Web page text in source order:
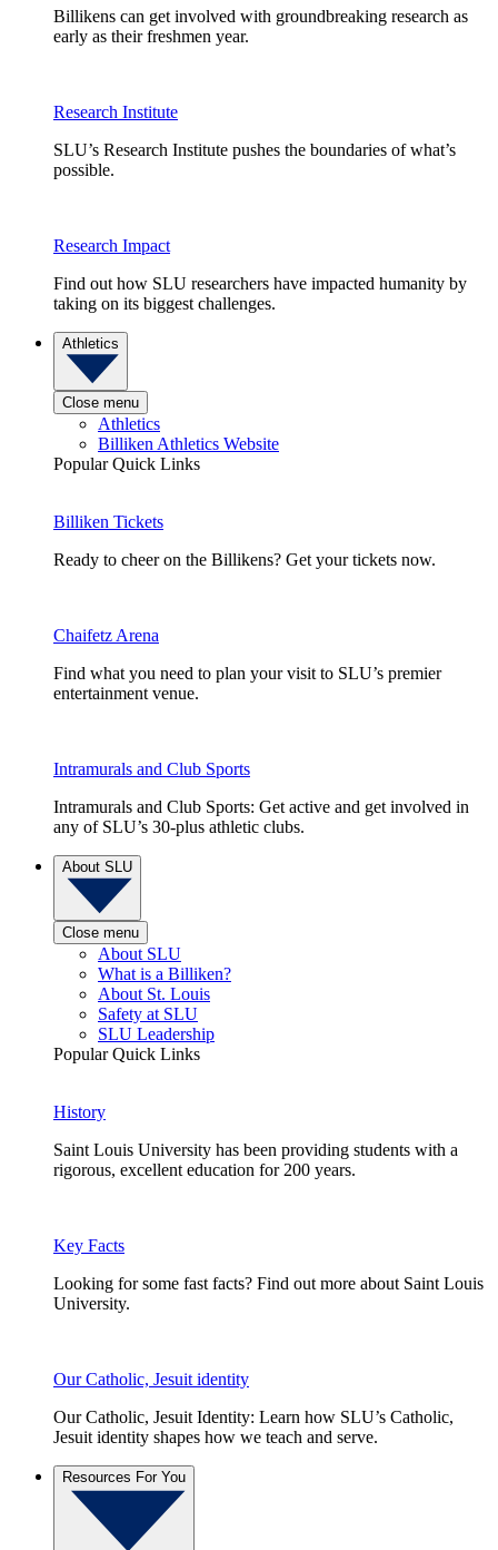
Billikens can get involved with groundbreaking research as
early as their freshmen year.
Research Institute
SLU’s Research Institute pushes the boundaries of what’s
possible.
Research Impact
Find out how SLU researchers have impacted humanity by
taking on its biggest challenges.
Athletics
Close menu
Athletics
Billiken Athletics Website
Popular Quick Links
Billiken Tickets
Ready to cheer on the Billikens? Get your tickets now.
Chaifetz Arena
Find what you need to plan your visit to SLU’s premier
entertainment venue.
Intramurals and Club Sports
Intramurals and Club Sports: Get active and get involved in
any of SLU’s 30-plus athletic clubs.
About SLU
Close menu
About SLU
What is a Billiken?
About St. Louis
Safety at SLU
SLU Leadership
Popular Quick Links
History
Saint Louis University has been providing students with a
rigorous, excellent education for 200 years.
Key Facts
Looking for some fast facts? Find out more about Saint Louis
University.
Our Catholic, Jesuit identity
Our Catholic, Jesuit Identity: Learn how SLU’s Catholic,
Jesuit identity shapes how we teach and serve.
Resources For You